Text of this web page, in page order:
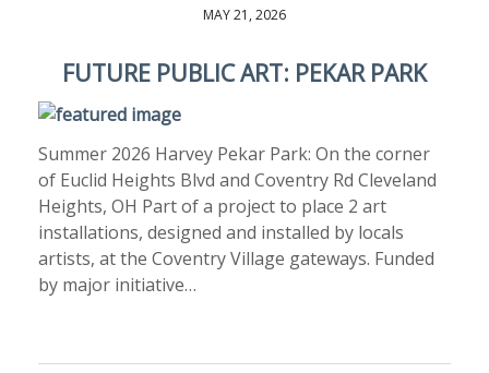
MAY 21, 2026
FUTURE PUBLIC ART: PEKAR PARK
Summer 2026 Harvey Pekar Park: On the corner
of Euclid Heights Blvd and Coventry Rd Cleveland
Heights, OH Part of a project to place 2 art
installations, designed and installed by locals
artists, at the Coventry Village gateways. Funded
by major initiative…